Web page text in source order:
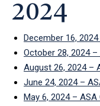
2024
December 16,
October 28, 2024
August 26, 2024 –
June 24, 2024 –
May 6, 2024 –